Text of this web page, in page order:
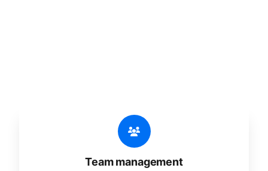
Team management